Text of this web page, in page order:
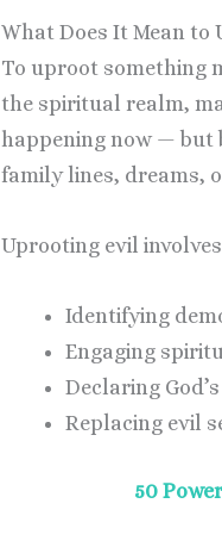
What Does It Mean to
To uproot something
the spiritual realm,
happening now — but
family lines, dreams,
Uprooting evil
Identifying
Engaging
Declaring
Replacing evil
50